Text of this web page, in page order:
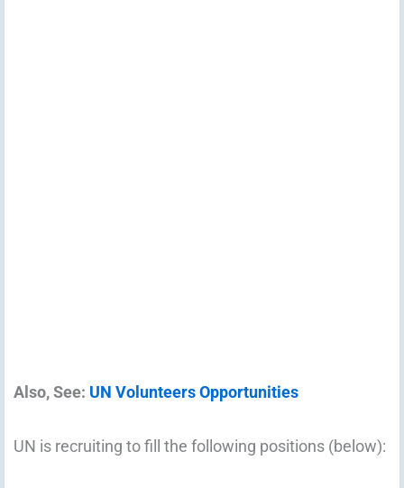
Also, See: UN Volunteers Opportunities
UN is recruiting to fill the following positions (below):